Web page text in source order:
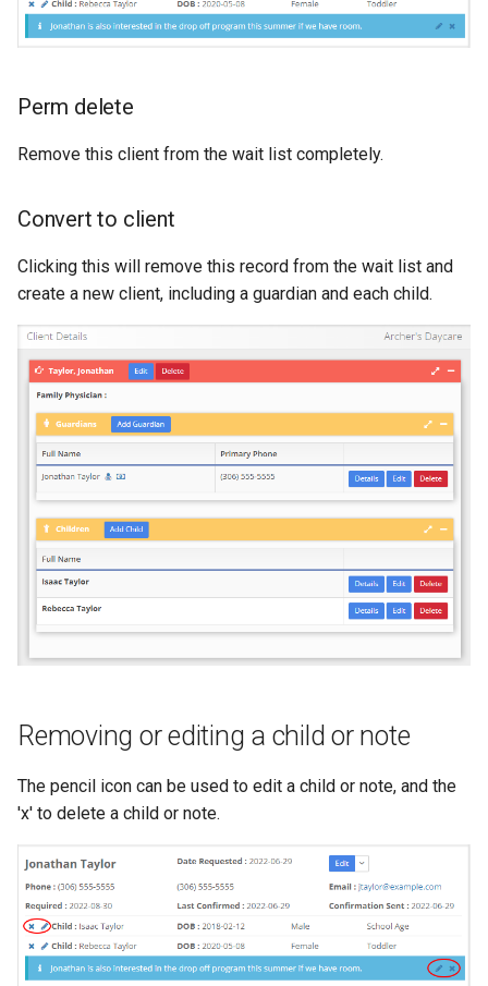
Perm delete
Remove this client from the wait list completely.
Convert to client
Clicking this will remove this record from the wait list and
create a new client, including a guardian and each child.
Removing or editing a child or note
The pencil icon can be used to edit a child or note, and the
'x' to delete a child or note.